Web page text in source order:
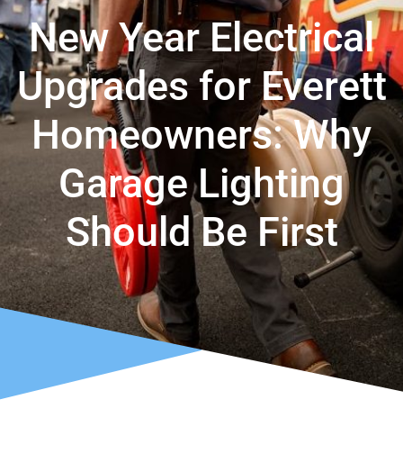
New Year Electrical
Upgrades for Everett
Homeowners: Why
Garage Lighting
Should Be First